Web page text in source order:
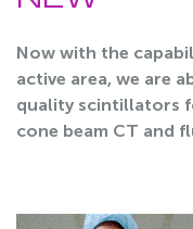
Now with the
active area, we are
quality scintillators
cone beam CT and